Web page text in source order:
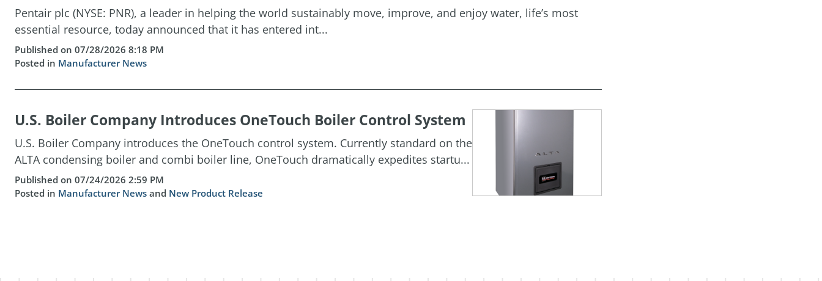
Pentair plc (NYSE: PNR), a leader in helping the world sustainably move, improve, and enjoy water, life’s most
essential resource, today announced that it has entered int...
Published on 07/28/2026 8:18 PM
Posted in Manufacturer News
U.S. Boiler Company Introduces OneTouch Boiler Control System
U.S. Boiler Company introduces the OneTouch control system. Currently standard on the
ALTA condensing boiler and combi boiler line, OneTouch dramatically expedites startu...
Published on 07/24/2026 2:59 PM
Posted in Manufacturer News and New Product Release